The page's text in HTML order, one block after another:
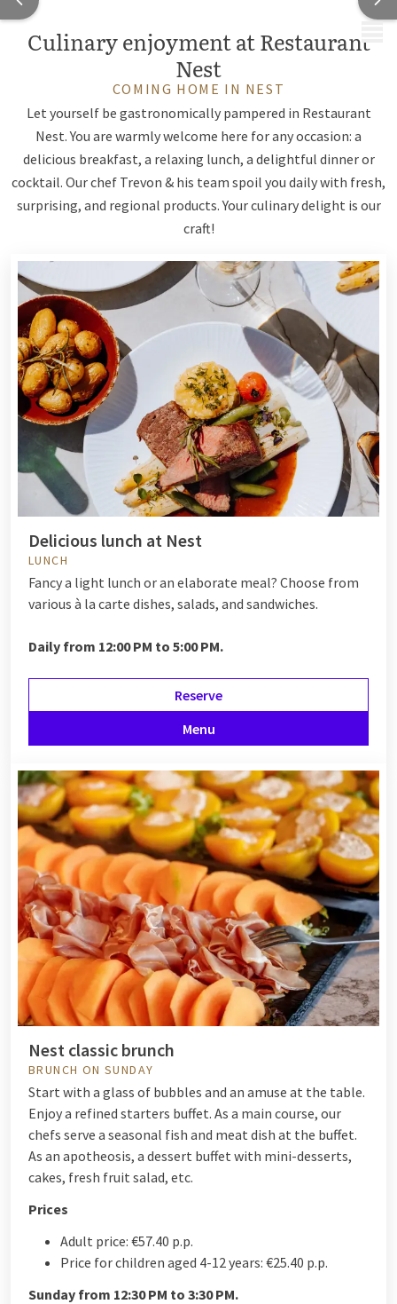
Culinary enjoyment at Restaurant
Nest
COMING HOME IN NEST
Let yourself be gastronomically pampered in Restaurant
Nest. You are warmly welcome here for any occasion: a
delicious breakfast, a relaxing lunch, a delightful dinner or
cocktail. Our chef Trevon & his team spoil you daily with fresh,
surprising, and regional products. Your culinary delight is our
craft!
Delicious lunch at Nest
LUNCH
Fancy a light lunch or an elaborate meal? Choose from
various à la carte dishes, salads, and sandwiches.
Daily from 12:00 PM to 5:00 PM.
Reserve
Menu
Nest classic brunch
BRUNCH ON SUNDAY
Start with a glass of bubbles and an amuse at the table.
Enjoy a refined starters buffet. As a main course, our
chefs serve a seasonal fish and meat dish at the buffet.
As an apotheosis, a dessert buffet with mini-desserts,
cakes, fresh fruit salad, etc.
Prices
Adult price: €57.40 p.p.
Price for children aged 4-12 years: €25.40 p.p.
Sunday from 12:30 PM to 3:30 PM.